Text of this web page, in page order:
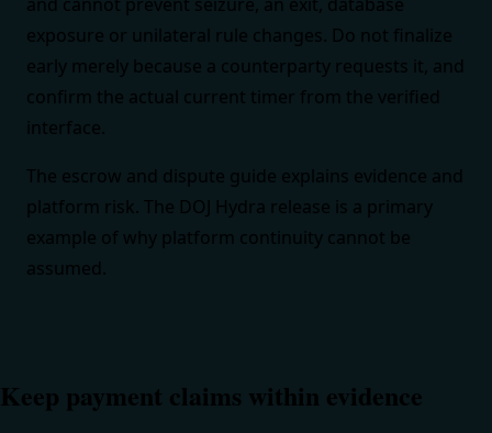
exposure or unilateral rule changes. Do not finalize
early merely because a counterparty requests it, and
confirm the actual current timer from the verified
interface.
The escrow and dispute guide explains evidence and
platform risk. The DOJ Hydra release is a primary
example of why platform continuity cannot be
assumed.
Keep payment claims within evidence